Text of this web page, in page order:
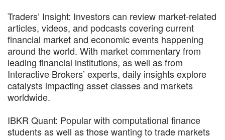
Traders’ Insight: Investors can review market-related
articles, videos, and podcasts covering current
financial market and economic events happening
around the world. With market commentary from
leading financial institutions, as well as from
Interactive Brokers’ experts, daily insights explore
catalysts impacting asset classes and markets
worldwide.
IBKR Quant: Popular with computational finance
students as well as those wanting to trade markets